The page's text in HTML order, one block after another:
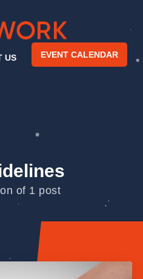
US EVENT CALENDAR
of 1 post